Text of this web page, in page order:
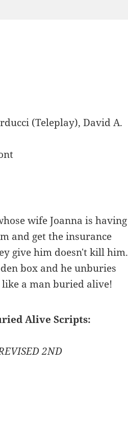
(Teleplay), David A.
wife Joanna is having
and get the insurance
give him doesn't kill him.
box and he unburies
a man buried alive!
Alive Scripts:
2ND